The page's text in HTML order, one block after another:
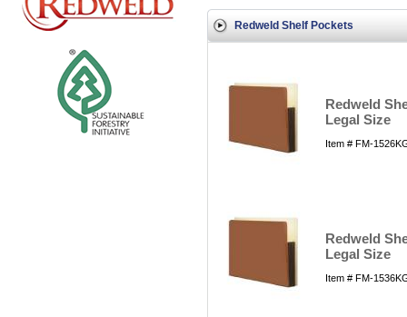
Redweld Shelf Pockets
Redweld
Legal Size
Item # FM-
Redweld
Legal Size
Item # FM-